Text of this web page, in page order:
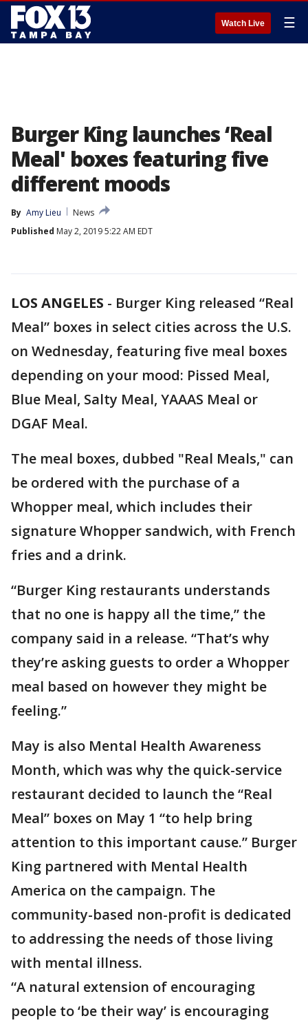
Watch Live ☰
Burger King launches ‘Real
Meal' boxes featuring five
different moods
By Amy Lieu
News
Published May 2, 2019 5:22 AM EDT
LOS ANGELES - Burger King released “Real
Meal” boxes in select cities across the U.S.
on Wednesday, featuring five meal boxes
depending on your mood: Pissed Meal,
Blue Meal, Salty Meal, YAAAS Meal or
DGAF Meal.
The meal boxes, dubbed "Real Meals," can
be ordered with the purchase of a
Whopper meal, which includes their
signature Whopper sandwich, with French
fries and a drink.
“Burger King restaurants understands
that no one is happy all the time,” the
company said in a release. “That’s why
they’re asking guests to order a Whopper
meal based on however they might be
feeling.”
May is also Mental Health Awareness
Month, which was why the quick-service
restaurant decided to launch the “Real
Meal” boxes on May 1 “to help bring
attention to this important cause.” Burger
King partnered with Mental Health
America on the campaign. The
community-based non-profit is dedicated
to addressing the needs of those living
with mental illness.
“A natural extension of encouraging
people to ‘be their way’ is encouraging